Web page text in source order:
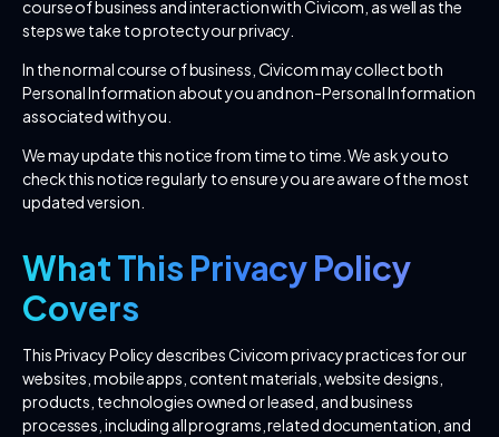
course of business and interaction with Civicom, as well as the
steps we take to protect your privacy.
In the normal course of business, Civicom may collect both
Personal Information about you and non-Personal Information
associated with you.
We may update this notice from time to time. We ask you to
check this notice regularly to ensure you are aware of the most
updated version.
What This Privacy Policy
Covers
This Privacy Policy describes Civicom privacy practices for our
websites, mobile apps, content materials, website designs,
products, technologies owned or leased, and business
processes, including all programs, related documentation, and